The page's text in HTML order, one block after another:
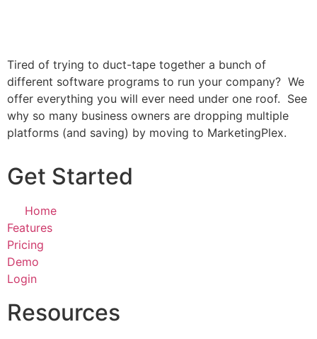
Tired of trying to duct-tape together a bunch of
different software programs to run your company? We
offer everything you will ever need under one roof. See
why so many business owners are dropping multiple
platforms (and saving) by moving to MarketingPlex.
Get Started
Home
Features
Pricing
Demo
Login
Resources